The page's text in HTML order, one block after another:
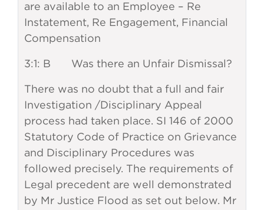
are available to an Employee – Re
Instatement, Re Engagement, Financial
Compensation
3:1: B Was there an Unfair Dismissal?
There was no doubt that a full and fair
Investigation /Disciplinary Appeal
process had taken place. SI 146 of 2000
Statutory Code of Practice on Grievance
and Disciplinary Procedures was
followed precisely. The requirements of
Legal precedent are well demonstrated
by Mr Justice Flood as set out below. Mr